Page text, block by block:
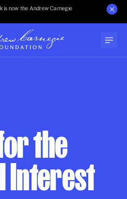
is now the Andrew Carnegie
the
Interest